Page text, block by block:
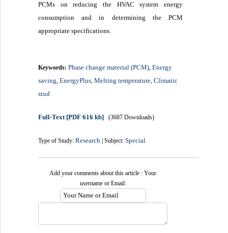
PCMs on reducing the HVAC system energy
consumption and in determining the PCM
appropriate specifications.
Keywords:Phase change material (PCM),Energy
saving,EnergyPlus,Melting temperature,Climatic
stud
Full-Text[PDF 616 kb] (3687 Downloads)
Type of Study:Research | Subject:Special
Add your comments about this article : Your
username or Email: